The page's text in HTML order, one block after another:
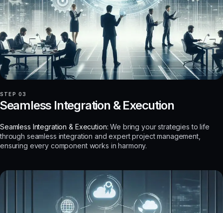
STEP 03
Integration & Execution
Seamless Integration & Execution: We bring your strategies to life
through seamless integration and expert project management,
ensuring every component works in harmony.